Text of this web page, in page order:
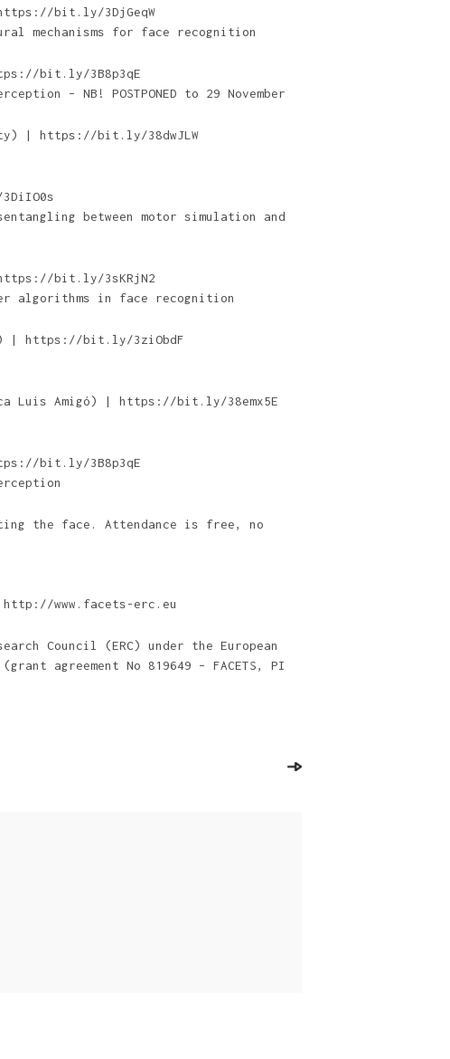
bit.ly/3DjGeqW
mechanisms for face recognition
bit.ly/3B8p3qE
– NB! POSTPONED to 29 November
| https://bit.ly/38dwJLW
between motor simulation and
bit.ly/3sKRjN2
algorithms in face recognition
| https://bit.ly/3ziObdF
Luis Amigó) | https://bit.ly/38emx5E
bit.ly/3B8p3qE
the face. Attendance is free, no
http://www.facets-erc.eu
Council (ERC) under the European
agreement No 819649 – FACETS, PI